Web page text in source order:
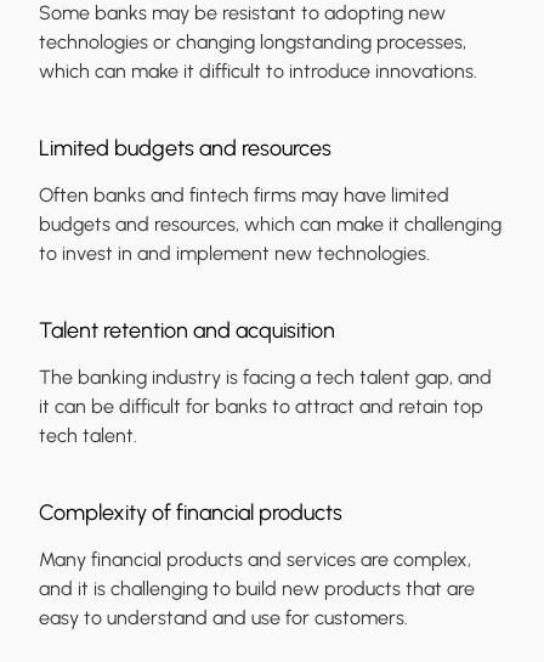
Some banks may be resistant to adopting new
technologies or changing longstanding processes,
which can make it difficult to introduce innovations.
Limited budgets and resources
Often banks and fintech firms may have limited
budgets and resources, which can make it challenging
to invest in and implement new technologies.
Talent retention and acquisition
The banking industry is facing a tech talent gap, and
it can be difficult for banks to attract and retain top
tech talent.
Complexity of financial products
Many financial products and services are complex,
and it is challenging to build new products that are
easy to understand and use for customers.